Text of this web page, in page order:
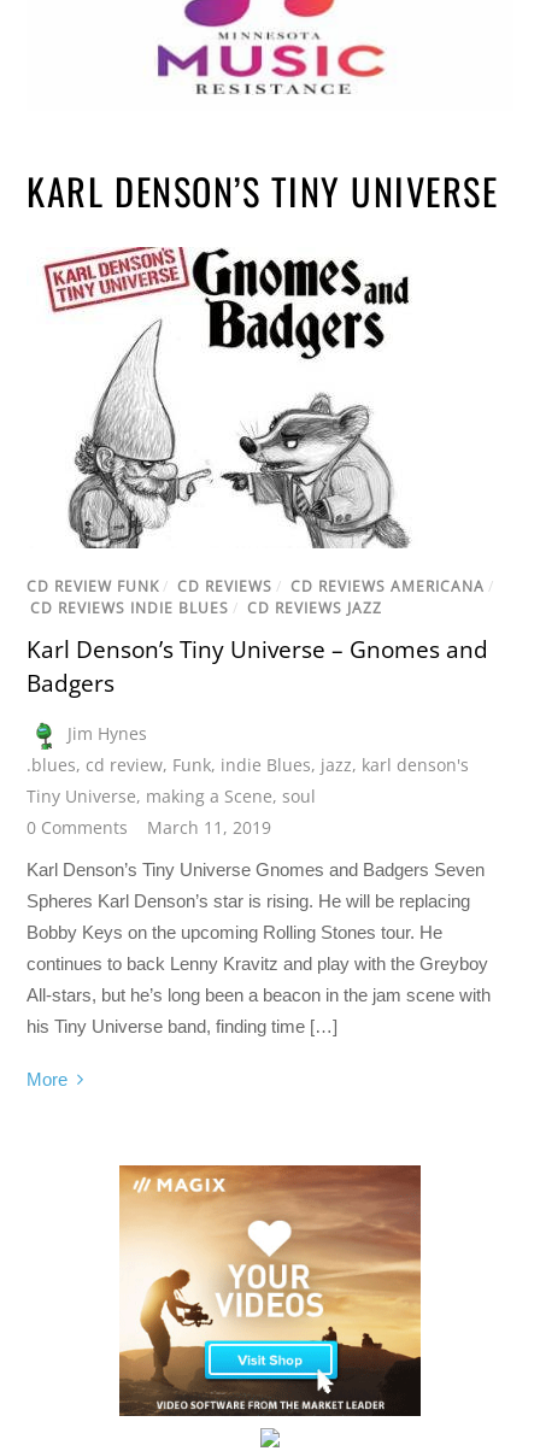
KARL DENSON’S TINY UNIVERSE
CD REVIEW FUNK / CD REVIEWS / CD REVIEWS AMERICANA /
CD REVIEWS INDIE BLUES / CD REVIEWS JAZZ
Karl Denson’s Tiny Universe – Gnomes and
Badgers
Jim Hynes
.blues, cd review, Funk, indie Blues, jazz, karl denson's
Tiny Universe, making a Scene,soul
0 Comments
March 11, 2019
Karl Denson’s Tiny Universe Gnomes and Badgers Seven
Spheres Karl Denson’s star is rising. He will be replacing
Bobby Keys on the upcoming Rolling Stones tour. He
continues to back Lenny Kravitz and play with the Greyboy
All-stars, but he’s long been a beacon in the jam scene with
his Tiny Universe band, finding time […]
More